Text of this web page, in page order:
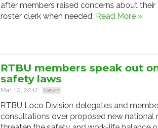
after members raised concerns about
roster clerk when needed. Read More »
RTBU members speak out
safety laws
Mar 10, 2012 News
RTBU Loco Division delegates and
consultations over proposed new national